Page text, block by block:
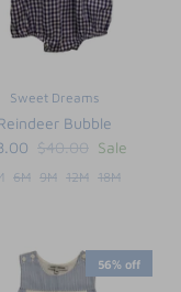
Sweet Dreams
Bubble
$40.00 Sale
6M 9M 12M 18M
56% off